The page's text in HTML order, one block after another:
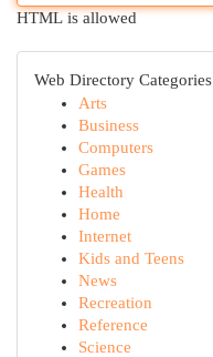
HTML is allowed
Web Directory Categories
Arts
Business
Computers
Games
Health
Home
Internet
Kids and Teens
News
Recreation
Reference
Science